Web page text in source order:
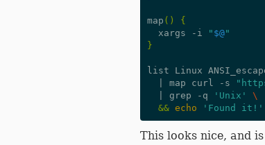
map ()
{
  xargs -i
" $@"
}
list Linux
map curl -s
grep -q 'Unix'
\
&& echo 'Found it!'
This looks nice, and